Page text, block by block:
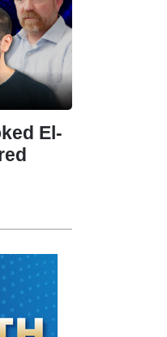
El-